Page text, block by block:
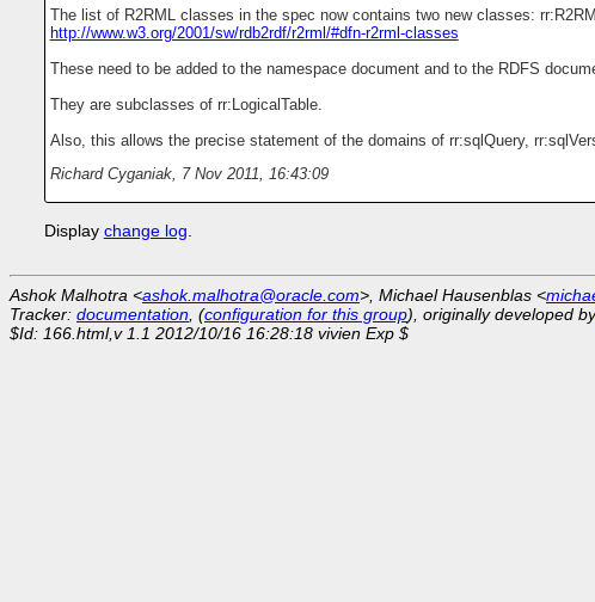
The list of R2RML classes in the spec now contains two new classes:
http://www.w3.org/2001/sw/rdb2rdf/r2rml/#dfn-r2rml-classes
These need to be added to the namespace document and to the RDFS
They are subclasses of rr:LogicalTable.
Also, this allows the precise statement of the domains of rr:sqlQuery,
Richard Cyganiak, 7 Nov 2011, 16:43:09
Display change log
Ashok Malhotra <ashok.malhotra@oracle.com>, Michael Hausenblas <
Tracker: documentation , (configuration for this group), originally developed
$Id: 166.html,v 1.1 2012/10/16 16:28:18 vivien Exp $